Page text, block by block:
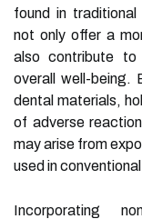
found in
not only offer a
also contribute to
overall well-being.
dental materials,
of adverse
may arise from
used in
Incorporating